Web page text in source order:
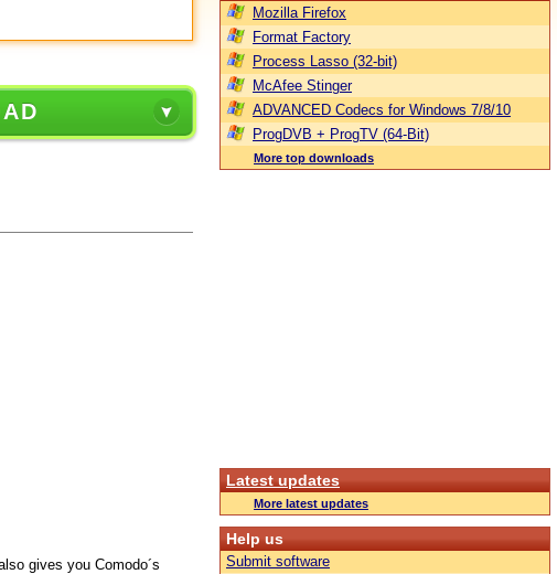
gives you Comodo´s
Mozilla Firefox
Format Factory
Process Lasso (32-bit)
McAfee Stinger
ADVANCED Codecs for Windows 7/8/10
ProgDVB + ProgTV (64-Bit)
More top downloads
Latest updates
More latest updates
Help us
Submit software